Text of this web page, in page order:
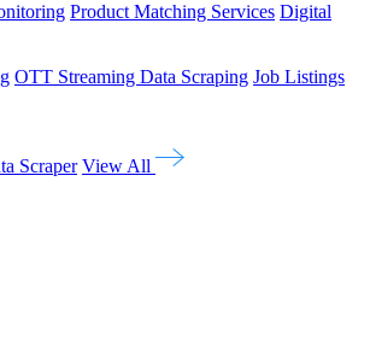
Product Matching Services Digital
OTT Streaming Data Scraping Job Listings
Scraper View All